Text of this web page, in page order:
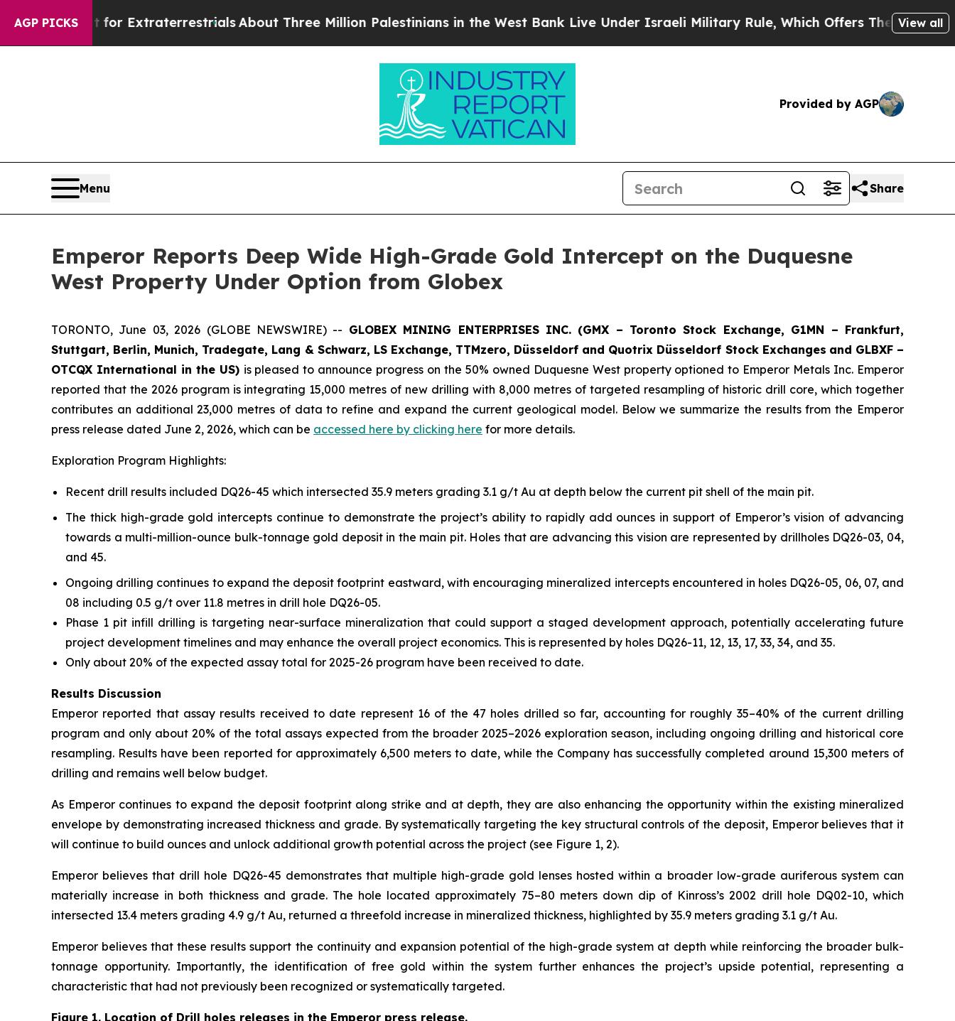
AGP PICKS
for ExtraterrestrialsAbout Three Million Palestinians in the West Bank Live Under Israeli Military Rule, Which Offers Them few, if any, View all
Provided by AGP
Menu Share
Emperor Reports Deep Wide High-Grade Gold Intercept on the Duquesne
West Property Under Option from Globex
TORONTO, June 03, 2026 (GLOBE NEWSWIRE) -- GLOBEX MINING ENTERPRISES INC. (GMX – Toronto Stock Exchange, G1MN – Frankfurt,
Stuttgart, Berlin, Munich, Tradegate, Lang & Schwarz, LS Exchange, TTMzero, Düsseldorf and Quotrix Düsseldorf Stock Exchanges and GLBXF –
OTCQX International in the US) is pleased to announce progress on the 50% owned Duquesne West property optioned to Emperor Metals Inc. Emperor
reported that the 2026 program is integrating 15,000 metres of new drilling with 8,000 metres of targeted resampling of historic drill core, which together
contributes an additional 23,000 metres of data to refine and expand the current geological model. Below we summarize the results from the Emperor
press release dated June 2, 2026, which can be accessed here by clicking here for more details.
Exploration Program Highlights:
Recent drill results included DQ26-45 which intersected 35.9 meters grading 3.1 g/t Au at depth below the current pit shell of the main pit.
The thick high-grade gold intercepts continue to demonstrate the project’s ability to rapidly add ounces in support of Emperor’s vision of advancing
towards a multi-million-ounce bulk-tonnage gold deposit in the main pit. Holes that are advancing this vision are represented by drillholes DQ26-03, 04,
and 45.
Ongoing drilling continues to expand the deposit footprint eastward, with encouraging mineralized intercepts encountered in holes DQ26-05, 06, 07, and
08 including 0.5 g/t over 11.8 metres in drill hole DQ26-05.
Phase 1 pit infill drilling is targeting near-surface mineralization that could support a staged development approach, potentially accelerating future
project development timelines and may enhance the overall project economics. This is represented by holes DQ26-11, 12, 13, 17, 33, 34, and 35.
Only about 20% of the expected assay total for 2025-26 program have been received to date.
Results Discussion
Emperor reported that assay results received to date represent 16 of the 47 holes drilled so far, accounting for roughly 35–40% of the current drilling
program and only about 20% of the total assays expected from the broader 2025–2026 exploration season, including ongoing drilling and historical core
resampling. Results have been reported for approximately 6,500 meters to date, while the Company has successfully completed around 15,300 meters of
drilling and remains well below budget.
As Emperor continues to expand the deposit footprint along strike and at depth, they are also enhancing the opportunity within the existing mineralized
envelope by demonstrating increased thickness and grade. By systematically targeting the key structural controls of the deposit, Emperor believes that it
will continue to build ounces and unlock additional growth potential across the project (see Figure 1, 2).
Emperor believes that drill hole DQ26-45 demonstrates that multiple high-grade gold lenses hosted within a broader low-grade auriferous system can
materially increase in both thickness and grade. The hole located approximately 75–80 meters down dip of Kinross’s 2002 drill hole DQ02-10, which
intersected 13.4 meters grading 4.9 g/t Au, returned a threefold increase in mineralized thickness, highlighted by 35.9 meters grading 3.1 g/t Au.
Emperor believes that these results support the continuity and expansion potential of the high-grade system at depth while reinforcing the broader bulk-
tonnage opportunity. Importantly, the identification of free gold within the system further enhances the project’s upside potential, representing a
characteristic that had not previously been recognized or systematically targeted.
Figure 1. Location of Drill holes releases in the Emperor press release.